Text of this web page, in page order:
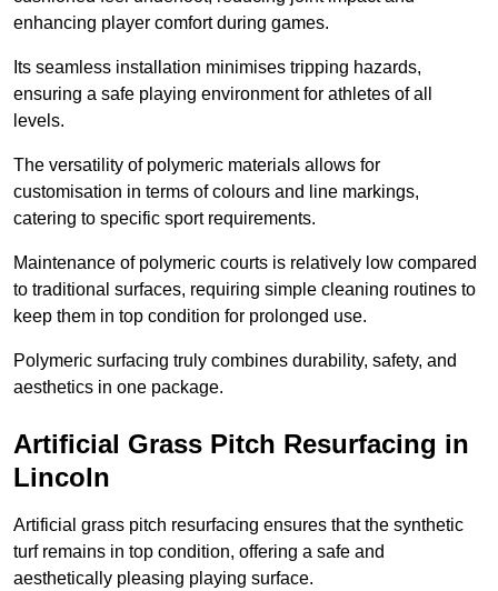
enhancing player comfort during games.
Its seamless installation minimises tripping hazards,
ensuring a safe playing environment for athletes of all
levels.
The versatility of polymeric materials allows for
customisation in terms of colours and line markings,
catering to specific sport requirements.
Maintenance of polymeric courts is relatively low compared
to traditional surfaces, requiring simple cleaning routines to
keep them in top condition for prolonged use.
Polymeric surfacing truly combines durability, safety, and
aesthetics in one package.
Artificial Grass Pitch Resurfacing in
Lincoln
Artificial grass pitch resurfacing ensures that the synthetic
turf remains in top condition, offering a safe and
aesthetically pleasing playing surface.